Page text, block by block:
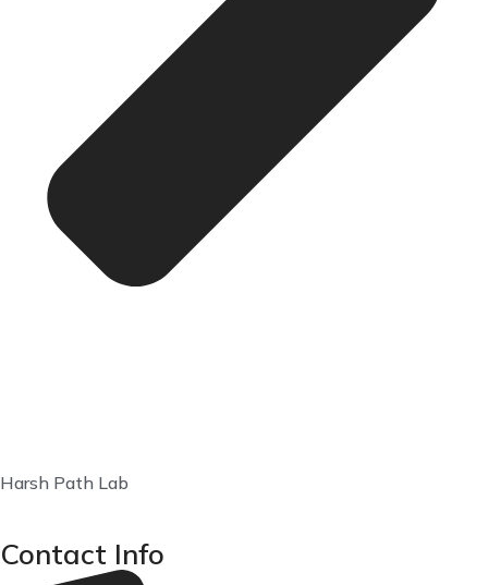
Harsh Path Lab
Contact Info